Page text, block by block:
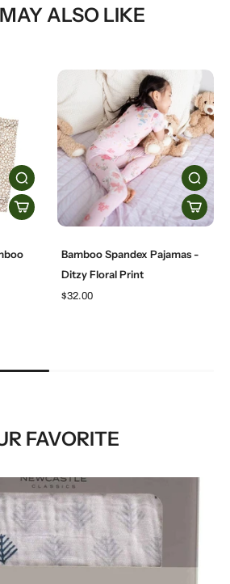
ALSO LIKE
Bamboo Spandex Pajamas -
Ditzy Floral Print
$32.00
FAVORITE